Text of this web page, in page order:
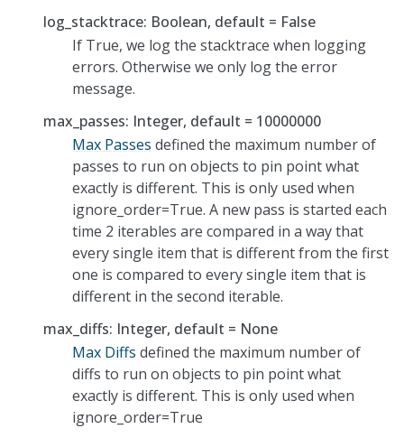
log_stacktrace: Boolean, default = False
If True, we log the stacktrace when logging
errors. Otherwise we only log the error
message.
max_passes: Integer, default = 10000000
Max Passes defined the maximum number of
passes to run on objects to pin point what
exactly is different. This is only used when
ignore_order=True. A new pass is started each
time 2 iterables are compared in a way that
every single item that is different from the first
one is compared to every single item that is
different in the second iterable.
max_diffs: Integer, default = None
Max Diffs defined the maximum number of
diffs to run on objects to pin point what
exactly is different. This is only used when
ignore_order=True